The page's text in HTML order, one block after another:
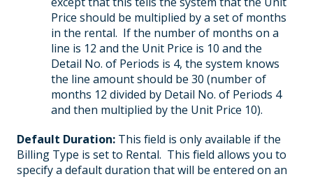
Price should be multiplied by a set of months
in the rental. If the number of months on a
line is 12 and the Unit Price is 10 and the
Detail No. of Periods is 4, the system knows
the line amount should be 30 (number of
months 12 divided by Detail No. of Periods 4
and then multiplied by the Unit Price 10).
Default Duration: This field is only available if the
Billing Type is set to Rental. This field allows you to
specify a default duration that will be entered on an